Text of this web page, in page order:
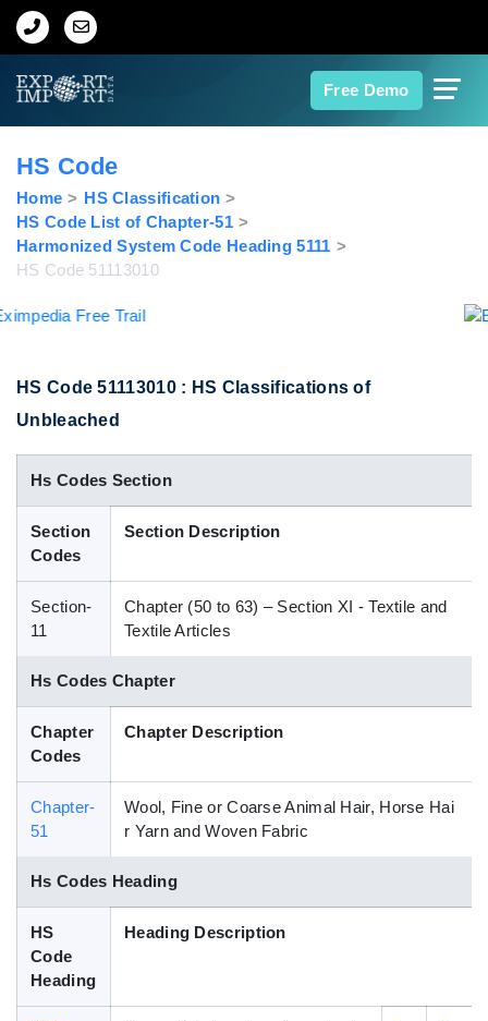
Free Demo
Home
Export Data
Indian Trade Data
Contact Us
Data Search
Blog
HS Code
Home
HS Classification
HS Code List of Chapter-51
Harmonized System Code Heading 5111
HS Code 51113010
HS Code 51113010 : HS Classifications of
Unbleached
Hs Codes Section
Section
Codes
Section Description
Section-
11
Chapter (50 to 63) – Section XI - Textile and
Textile Articles
Hs Codes Chapter
Chapter
Codes
Chapter Description
Chapter-
51
Wool, Fine or Coarse Animal Hair, Horse Hai
r Yarn and Woven Fabric
Hs Codes Heading
HS
Code
Heading
Heading Description